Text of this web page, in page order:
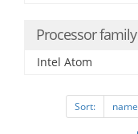
Processor family
Intel Atom
Sort: name